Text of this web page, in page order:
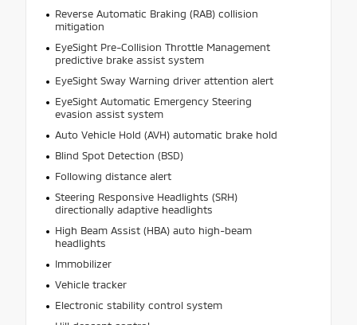
Reverse Automatic Braking (RAB) collision
mitigation
EyeSight Pre-Collision Throttle Management
predictive brake assist system
EyeSight Sway Warning driver attention alert
EyeSight Automatic Emergency Steering
evasion assist system
Auto Vehicle Hold (AVH) automatic brake hold
Blind Spot Detection (BSD)
Following distance alert
Steering Responsive Headlights (SRH)
directionally adaptive headlights
High Beam Assist (HBA) auto high-beam
headlights
Immobilizer
Vehicle tracker
Electronic stability control system